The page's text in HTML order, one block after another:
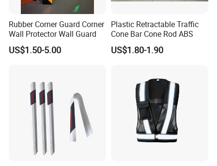
Rubber Corner Guard Corner
Wall Protector Wall Guard
US$1.50-5.00
Plastic Retractable Traffic
Cone Bar Cone Rod ABS
US$1.80-1.90